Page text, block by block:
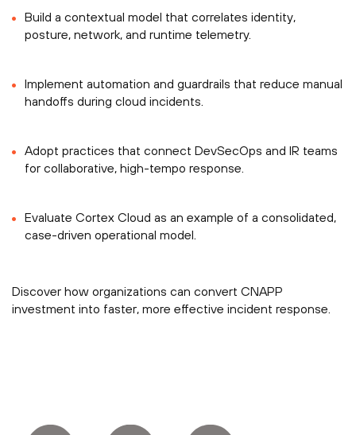
Build a contextual model that correlates identity,
posture, network, and runtime telemetry.
Implement automation and guardrails that reduce manual
handoffs during cloud incidents.
Adopt practices that connect DevSecOps and IR teams
for collaborative, high-tempo response.
Evaluate Cortex Cloud as an example of a consolidated,
case-driven operational model.
Discover how organizations can convert CNAPP
investment into faster, more effective incident response.